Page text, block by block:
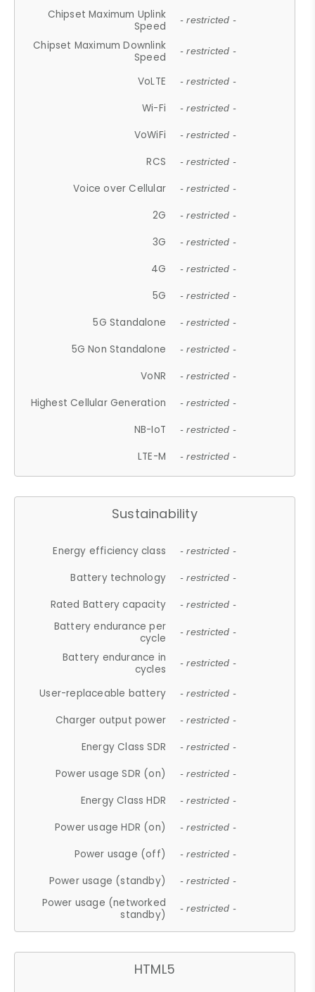
Chipset Maximum Uplink
Speed
- restricted -
Chipset Maximum Downlink
Speed
- restricted -
VoLTE - restricted -
Wi-Fi - restricted -
VoWiFi - restricted -
RCS - restricted -
Voice over Cellular - restricted -
2G - restricted -
3G - restricted -
4G - restricted -
5G - restricted -
5G Standalone - restricted -
5G Non Standalone - restricted -
VoNR - restricted -
Highest Cellular Generation - restricted -
NB-IoT - restricted -
LTE-M - restricted -
Sustainability
Energy efficiency class - restricted -
Battery technology - restricted -
Rated Battery capacity - restricted -
Battery endurance per
cycle
- restricted -
Battery endurance in
cycles
- restricted -
User-replaceable battery - restricted -
Charger output power - restricted -
Energy Class SDR - restricted -
Power usage SDR (on) - restricted -
Energy Class HDR - restricted -
Power usage HDR (on) - restricted -
Power usage (off) - restricted -
Power usage (standby) - restricted -
Power usage (networked
standby)
- restricted -
HTML5